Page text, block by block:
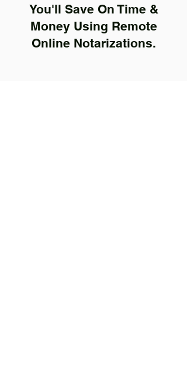
You'll Save On Time &
Money Using Remote
Online Notarizations.